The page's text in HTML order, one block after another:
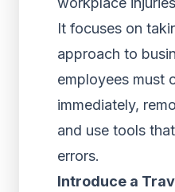
It focuses on
approach to
employees must
immediately,
and use tools
errors.
Introduce a